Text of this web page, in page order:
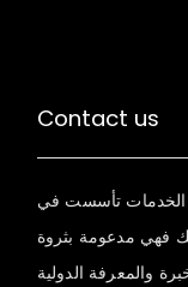
Contact us
الخدمات تأسست في
ومع ذلك فهي مدعومة بثروة
والمعرفة الدولية